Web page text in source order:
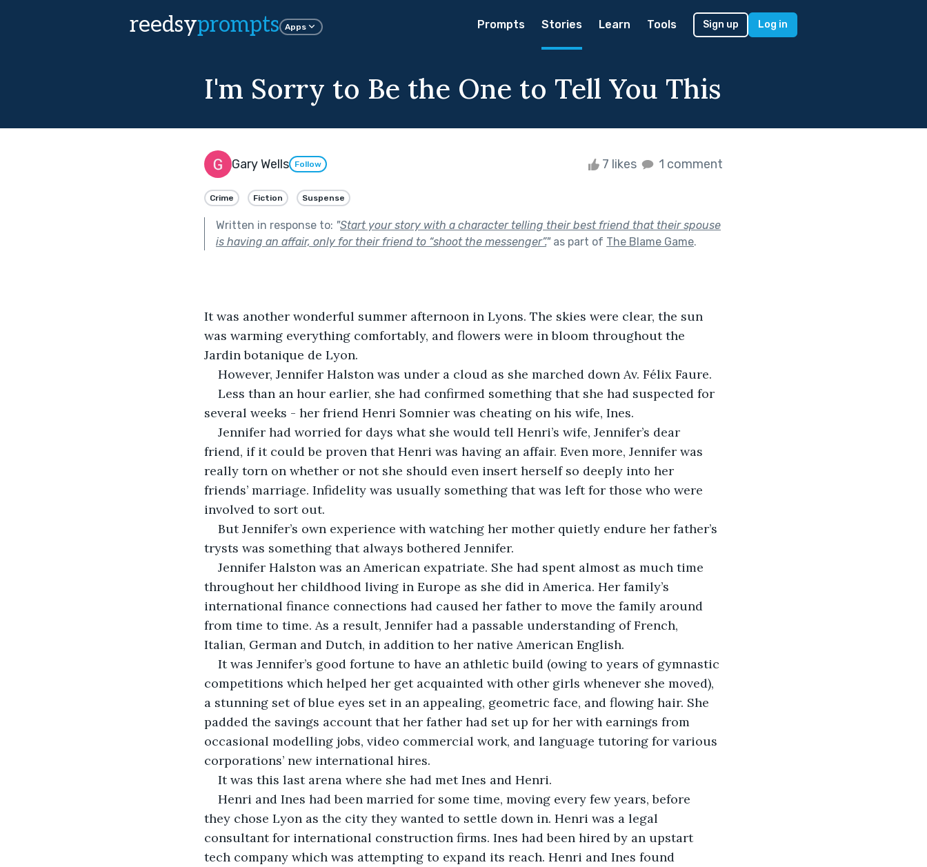
reedsyprompts Apps Prompts Stories Learn Tools Sign up Log in
I'm Sorry to Be the One to Tell You This
Gary Wells Follow 7 likes 1 comment
Crime Fiction Suspense
Written in response to: "Start your story with a character telling their best friend that their spouse
is having an affair, only for their friend to “shoot the messenger”."as part of The Blame Game.
It was another wonderful summer afternoon in Lyons. The skies were clear, the sun
was warming everything comfortably, and flowers were in bloom throughout the
Jardin botanique de Lyon.
However, Jennifer Halston was under a cloud as she marched down Av. Félix Faure.
Less than an hour earlier, she had confirmed something that she had suspected for
several weeks - her friend Henri Somnier was cheating on his wife, Ines.
Jennifer had worried for days what she would tell Henri’s wife, Jennifer’s dear
friend, if it could be proven that Henri was having an affair. Even more, Jennifer was
really torn on whether or not she should even insert herself so deeply into her
friends’ marriage. Infidelity was usually something that was left for those who were
involved to sort out.
But Jennifer’s own experience with watching her mother quietly endure her father’s
trysts was something that always bothered Jennifer.
Jennifer Halston was an American expatriate. She had spent almost as much time
throughout her childhood living in Europe as she did in America. Her family’s
international finance connections had caused her father to move the family around
from time to time. As a result, Jennifer had a passable understanding of French,
Italian, German and Dutch, in addition to her native American English.
It was Jennifer’s good fortune to have an athletic build (owing to years of gymnastic
competitions which helped her get acquainted with other girls whenever she moved),
a stunning set of blue eyes set in an appealing, geometric face, and flowing hair. She
padded the savings account that her father had set up for her with earnings from
occasional modelling jobs, video commercial work, and language tutoring for various
corporations’ new international hires.
It was this last arena where she had met Ines and Henri.
Henri and Ines had been married for some time, moving every few years, before
they chose Lyon as the city they wanted to settle down in. Henri was a legal
consultant for international construction firms. Ines had been hired by an upstart
tech company which was attempting to expand its reach. Henri and Ines found